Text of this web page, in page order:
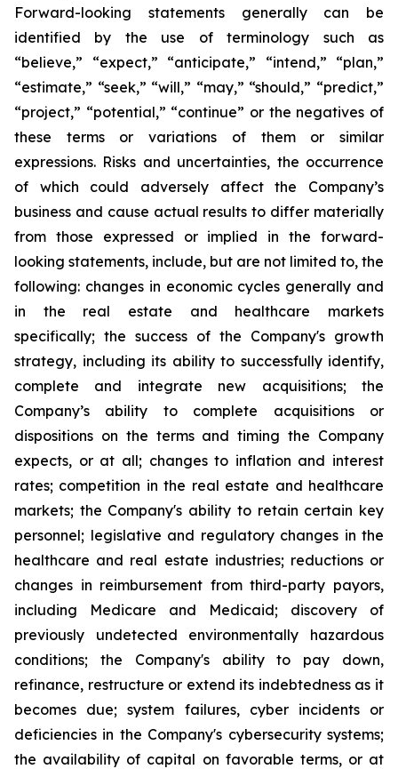
Forward-looking statements generally can be
identified by the use of terminology such as
“believe,” “expect,” “anticipate,” “intend,” “plan,”
“estimate,” “seek,” “will,” “may,” “should,” “predict,”
“project,” “potential,” “continue” or the negatives of
these terms or variations of them or similar
expressions. Risks and uncertainties, the occurrence
of which could adversely affect the Company’s
business and cause actual results to differ materially
from those expressed or implied in the forward-
looking statements, include, but are not limited to, the
following: changes in economic cycles generally and
in the real estate and healthcare markets
specifically; the success of the Company's growth
strategy, including its ability to successfully identify,
complete and integrate new acquisitions; the
Company’s ability to complete acquisitions or
dispositions on the terms and timing the Company
expects, or at all; changes to inflation and interest
rates; competition in the real estate and healthcare
markets; the Company's ability to retain certain key
personnel; legislative and regulatory changes in the
healthcare and real estate industries; reductions or
changes in reimbursement from third-party payors,
including Medicare and Medicaid; discovery of
previously undetected environmentally hazardous
conditions; the Company's ability to pay down,
refinance, restructure or extend its indebtedness as it
becomes due; system failures, cyber incidents or
deficiencies in the Company's cybersecurity systems;
the availability of capital on favorable terms, or at